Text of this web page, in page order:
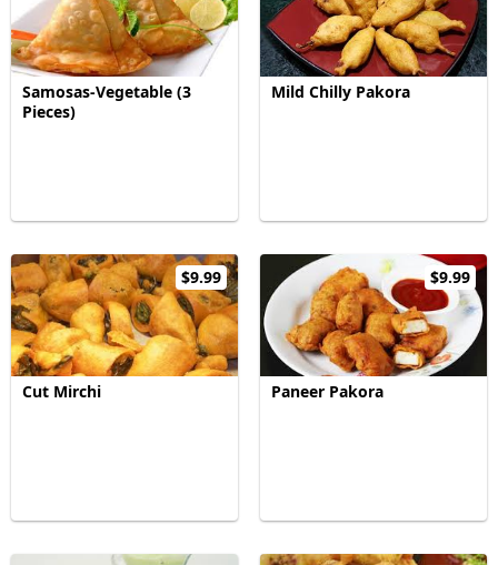
Samosas-Vegetable (3
Pieces)
Mild Chilly Pakora
$9.99
Cut Mirchi
$9.99
Paneer Pakora